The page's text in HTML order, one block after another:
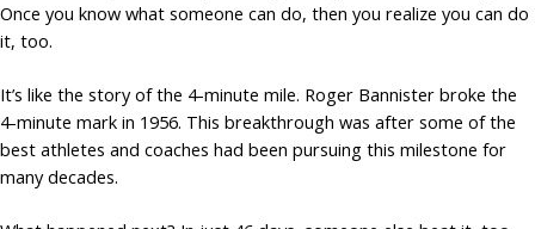
Once you know what someone can do, then you realize you can do
it, too.
It’s like the story of the 4-minute mile. Roger Bannister broke the
4-minute mark in 1956. This breakthrough was after some of the
best athletes and coaches had been pursuing this milestone for
many decades.